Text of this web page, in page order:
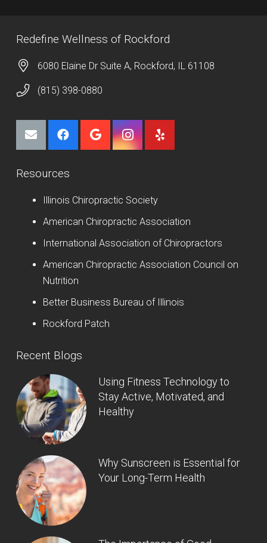
Redefine Wellness of Rockford
6080 Elaine Dr Suite A, Rockford, IL 61108
(815) 398-0880
Resources
Illinois Chiropractic Society
American Chiropractic Association
International Association of Chiropractors
American Chiropractic Association Council on
Nutrition
Better Business Bureau of Illinois
Rockford Patch
Recent Blogs
Using Fitness Technology to
Stay Active, Motivated, and
Healthy
Why Sunscreen is Essential for
Your Long-Term Health